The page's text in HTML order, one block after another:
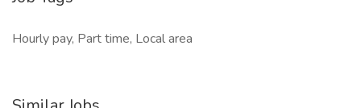
Hourly pay, Part time, Local area